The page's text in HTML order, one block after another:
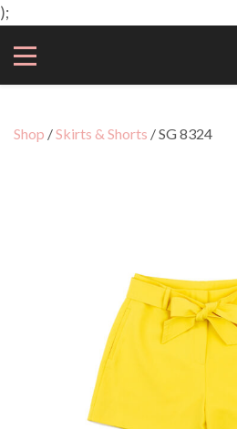
);
Shop /Skirts & Shorts / SG 8324